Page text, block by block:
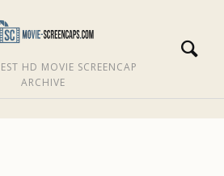
HD MOVIE SCREENCAP
ARCHIVE